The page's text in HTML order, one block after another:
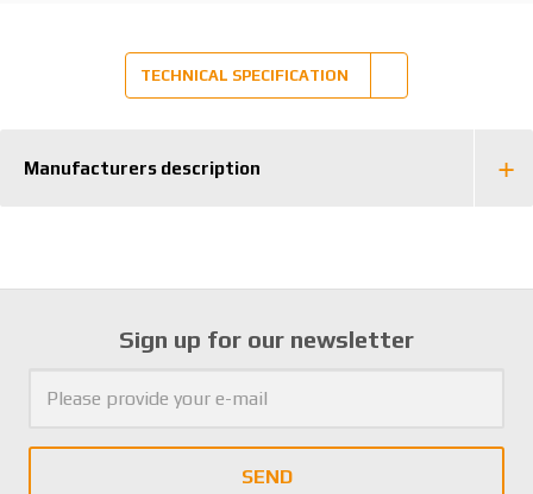
TECHNICAL SPECIFICATION
Manufacturers description
Sign up for our newsletter
SEND